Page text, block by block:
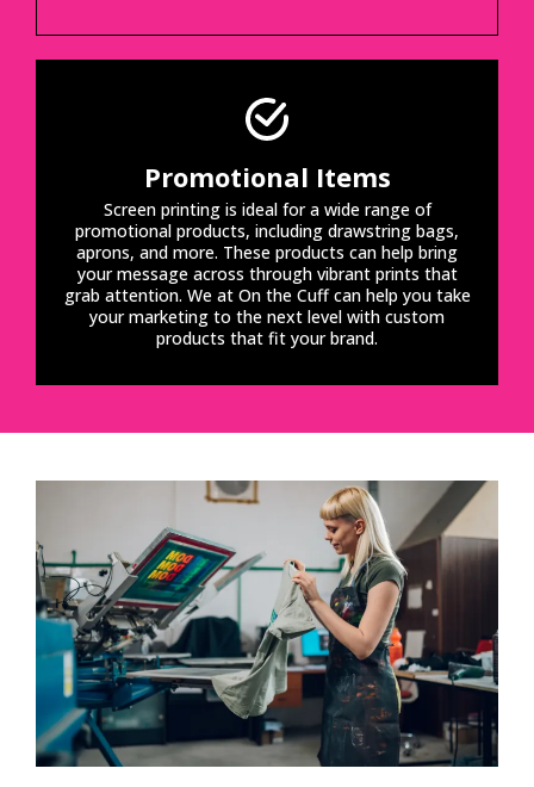
Promotional Items
Screen printing is ideal for a wide range of
promotional products, including drawstring bags,
aprons, and more. These products can help bring
your message across through vibrant prints that
grab attention. We at On the Cuff can help you take
your marketing to the next level with custom
products that fit your brand.